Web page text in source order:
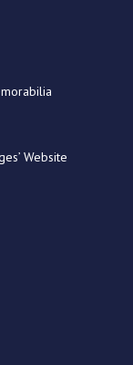
Website